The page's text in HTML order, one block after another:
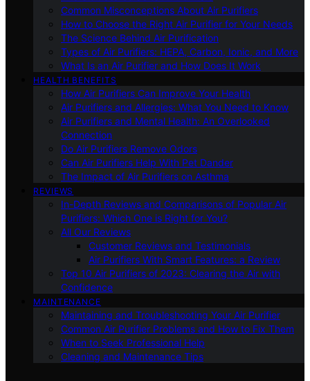
Common Misconceptions About Air Purifiers
How to Choose the Right Air Purifier for Your Needs
The Science Behind Air Purification
Types of Air Purifiers: HEPA, Carbon, Ionic, and More
What Is an Air Purifier and How Does It Work
HEALTH BENEFITS
How Air Purifiers Can Improve Your Health
Air Purifiers and Allergies: What You Need to Know
Air Purifiers and Mental Health: An Overlooked
Connection
Do Air Purifiers Remove Odors
Can Air Purifiers Help With Pet Dander
The Impact of Air Purifiers on Asthma
REVIEWS
In-Depth Reviews and Comparisons of Popular Air
Purifiers: Which One is Right for You?
All Our Reviews
Customer Reviews and Testimonials
Air Purifiers With Smart Features: a Review
Top 10 Air Purifiers of 2023: Clearing the Air with
Confidence
MAINTENANCE
Maintaining and Troubleshooting Your Air Purifier
Common Air Purifier Problems and How to Fix Them
When to Seek Professional Help
Cleaning and Maintenance Tips